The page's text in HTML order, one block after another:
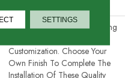
Unfinished Hardwood Flooring
Customization. Choose Your
Own Finish To Complete The
Installation Of These Quality
SETTINGS